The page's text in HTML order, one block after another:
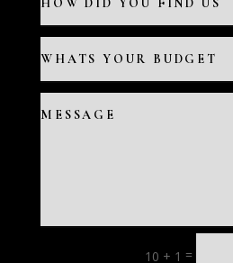
10 + 1 =